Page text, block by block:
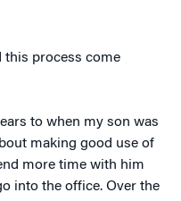
this process come
to when my son was
making good use of
more time with him
into the office. Over the